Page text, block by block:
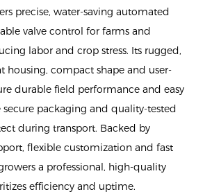
precise, water-saving automated
valve control for farms and
labor and crop stress. Its rugged,
housing, compact shape and user-
durable field performance and easy
packaging and quality-tested
during transport. Backed by
flexible customization and fast
a professional, high-quality
efficiency and uptime.